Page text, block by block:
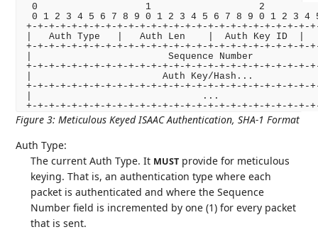
0                   1                   2
0 1 2 3 4 5 6 7 8 9 0 1 2 3 4 5 6 7 8 9 0 1 2 3 4
+-+-+-+-+-+-+-+-+-+-+-+-+-+-+-+-+-+-+-+-+-+-+-+-+-
|   Auth Type   |   Auth Len    |  Auth Key ID  |
+-+-+-+-+-+-+-+-+-+-+-+-+-+-+-+-+-+-+-+-+-+-+-+-+-
|                        Sequence Number
+-+-+-+-+-+-+-+-+-+-+-+-+-+-+-+-+-+-+-+-+-+-+-+-+-
|                       Auth Key/Hash...
+-+-+-+-+-+-+-+-+-+-+-+-+-+-+-+-+-+-+-+-+-+-+-+-+-
|                              ...
+-+-+-+-+-+-+-+-+-+-+-+-+-+-+-+-+-+-+-+-+-+-+-+-+-
Figure 3:Meticulous Keyed ISAAC Authentication, SHA-1 Format
Auth Type:
The current Auth Type. It MUST provide for meticulous
keying. That is, an authentication type where each
packet is authenticated and where the Sequence
Number field is incremented by one (1) for every packet
that is sent.